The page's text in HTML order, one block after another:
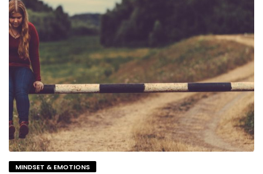
MINDSET & EMOTIONS